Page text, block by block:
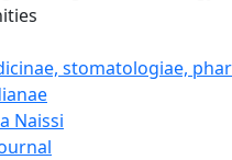
stomatologiae,
Naissi